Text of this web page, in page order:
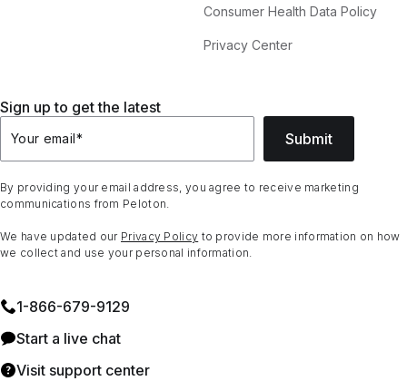
Consumer Health Data Policy
Privacy Center
Sign up to get the latest
Your email* Submit
By providing your email address, you agree to receive marketing
communications from Peloton.
We have updated our Privacy Policy to provide more information on how
we collect and use your personal information.
1⁠-⁠866⁠-⁠679⁠-⁠9129
Start a live chat
Visit support center